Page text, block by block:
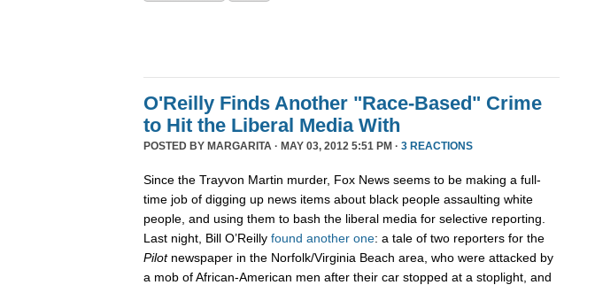
O'Reilly Finds Another "Race-Based" Crime
to Hit the Liberal Media With
POSTED BY MARGARITA · MAY 03, 2012 5:51 PM · 3 REACTIONS
Since the Trayvon Martin murder, Fox News seems to be making a full-
time job of digging up news items about black people assaulting white
people, and using them to bash the liberal media for selective reporting.
Last night, Bill O’Reilly found another one: a tale of two reporters for the
Pilotnewspaper in the Norfolk/Virginia Beach area, who were attacked by
a mob of African-American men after their car stopped at a stoplight, and